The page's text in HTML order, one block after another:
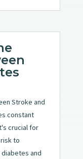
Stroke and
constant
crucial for
to
and